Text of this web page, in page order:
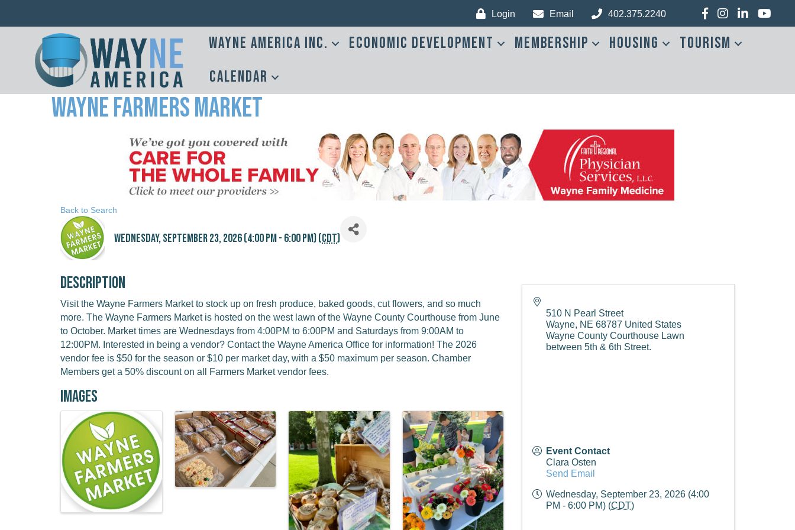
Login Email 402.375.2240 Facebook
Instagram
LinkedInYouTube
Wayne America Inc. Economic Development Membership Housing
Tourism
Calendar
Wayne Farmers Market
Back to Search
Wednesday, September 23, 2026 (4:00 PM - 6:00 PM) (CDT)
Description
Visit the Wayne Farmers Market to stock up on fresh produce, baked goods, cut flowers, and so much
more. The Wayne Farmers Market is hosted on the west lawn of the Wayne County Courthouse from June
to October. Market times are Wednesdays from 4:00PM to 6:00PM and Saturdays from 9:00AM to
12:00PM. Interested in being a vendor? Contact the Wayne America Office for information! The 2026
vendor fee is $50 for the season or $10 per market day, with a $50 maximum per season. Chamber
Members get a 50% discount on all Farmers Market vendor fees.
Images
510 N Pearl Street
Wayne, NE 68787 United States
Wayne County Courthouse Lawn
between 5th & 6th Street.
Event Contact
Clara Osten
Send Email
Wednesday, September 23, 2026 (4:00
PM - 6:00 PM) (CDT)